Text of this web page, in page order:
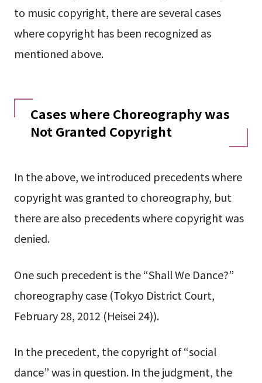
to music copyright, there are several cases
where copyright has been recognized as
mentioned above.
Cases where Choreography was
Not Granted Copyright
In the above, we introduced precedents where
copyright was granted to choreography, but
there are also precedents where copyright was
denied.
One such precedent is the “Shall We Dance?”
choreography case (Tokyo District Court,
February 28, 2012 (Heisei 24)).
In the precedent, the copyright of “social
dance” was in question. In the judgment, the